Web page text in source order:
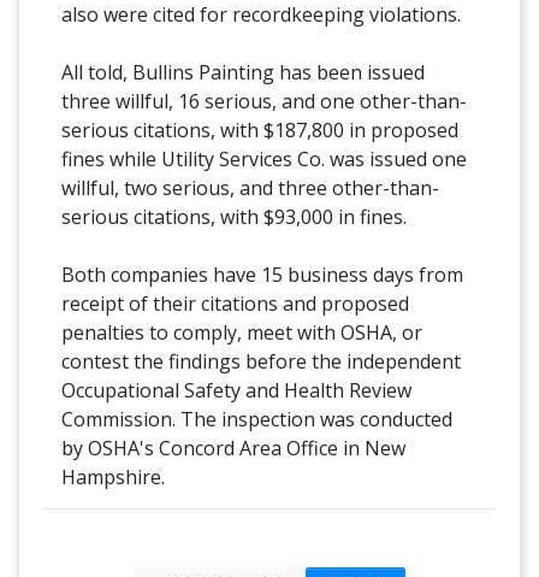
also were cited for recordkeeping violations.
All told, Bullins Painting has been issued
three willful, 16 serious, and one other-than-
serious citations, with $187,800 in proposed
fines while Utility Services Co. was issued one
willful, two serious, and three other-than-
serious citations, with $93,000 in fines.
Both companies have 15 business days from
receipt of their citations and proposed
penalties to comply, meet with OSHA, or
contest the findings before the independent
Occupational Safety and Health Review
Commission. The inspection was conducted
by OSHA's Concord Area Office in New
Hampshire.